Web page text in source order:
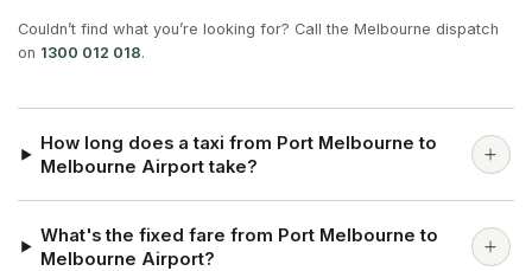
Couldn’t find what you’re looking for? Call the Melbourne dispatch
on 1300 012 018.
How long does a taxi from Port Melbourne to
Melbourne Airport take?
What's the fixed fare from Port Melbourne to
Melbourne Airport?